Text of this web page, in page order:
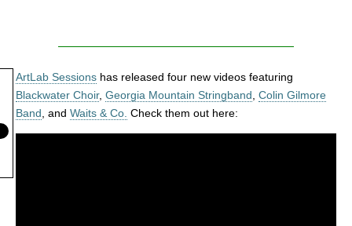
ArtLab Sessions has released four new videos featuring
Blackwater Choir, Georgia Mountain Stringband Colin Gilmore
Band , and Waits & Co. Check them out here: